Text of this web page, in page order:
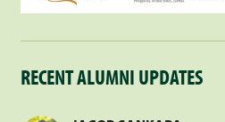
RECENT ALUMNI UPDATES